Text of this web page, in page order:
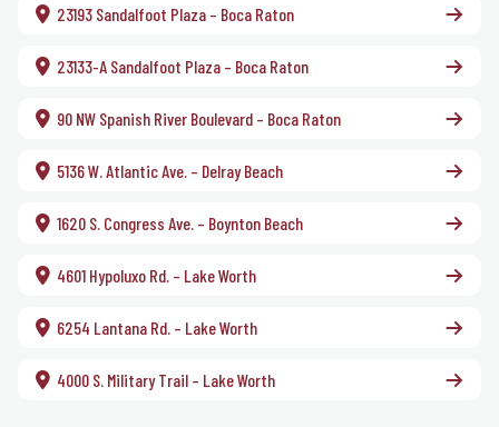
23193 Sandalfoot Plaza – Boca Raton
23133-A Sandalfoot Plaza – Boca Raton
90 NW Spanish River Boulevard – Boca Raton
5136 W. Atlantic Ave. – Delray Beach
1620 S. Congress Ave. – Boynton Beach
4601 Hypoluxo Rd. – Lake Worth
6254 Lantana Rd. – Lake Worth
4000 S. Military Trail – Lake Worth